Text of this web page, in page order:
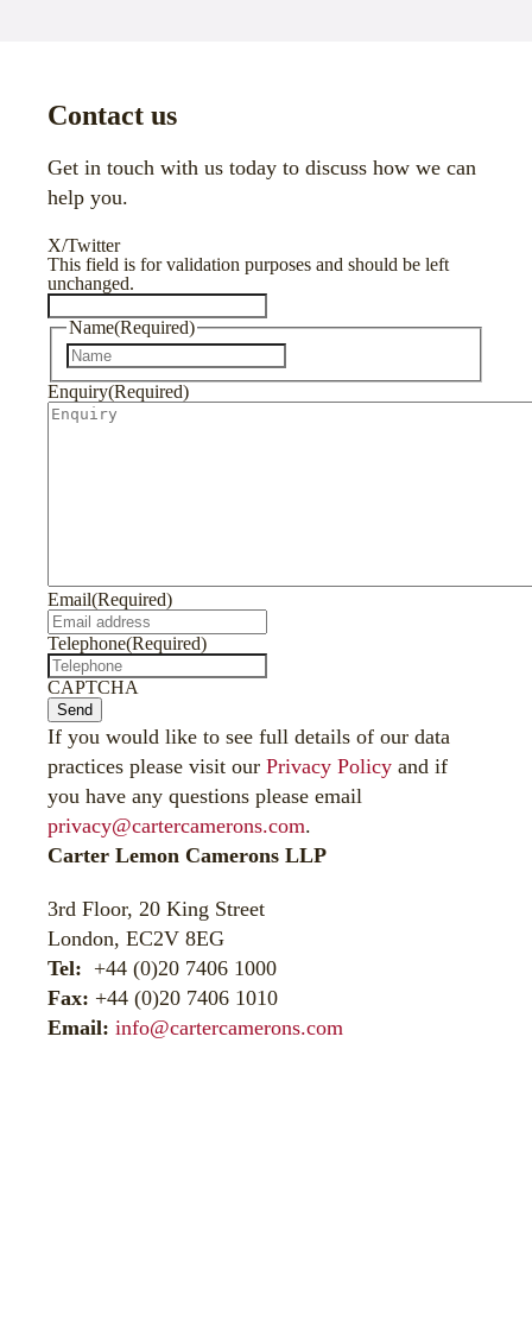
Contact us
Get in touch with us today to discuss how we can
help you.
X/Twitter
This field is for validation purposes and should be left
unchanged.
Name(Required)
First
Enquiry(Required)
Email(Required)
Telephone(Required)
CAPTCHA
Send
If you would like to see full details of our data
practices please visit our Privacy Policy and if
you have any questions please email
privacy@cartercamerons.com.
Carter Lemon Camerons LLP
3rd Floor, 20 King Street
London, EC2V 8EG
Tel: +44 (0)20 7406 1000
Fax: +44 (0)20 7406 1010
Email: info@cartercamerons.com